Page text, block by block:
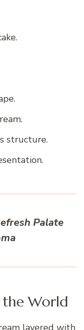
structure.
Palate
World
layered with